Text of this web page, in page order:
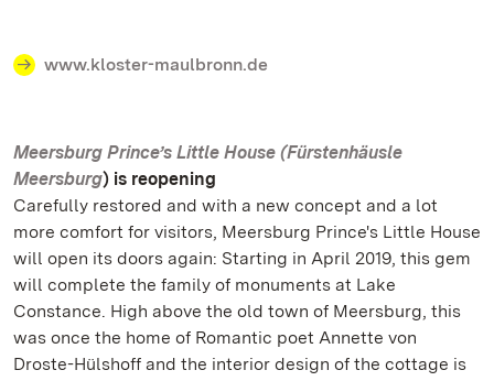
www.kloster-maulbronn.de
Meersburg Prince’s Little House (Fürstenhäusle
Meersburg) is reopening
Carefully restored and with a new concept and a lot
more comfort for visitors, Meersburg Prince's Little House
will open its doors again: Starting in April 2019, this gem
will complete the family of monuments at Lake
Constance. High above the old town of Meersburg, this
was once the home of Romantic poet Annette von
Droste-Hülshoff and the interior design of the cottage is